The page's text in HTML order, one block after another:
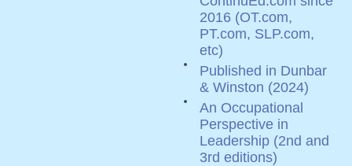
2016 (OT.com,
PT.com, SLP.com,
etc)
Published in Dunbar
& Winston (2024)
An Occupational
Perspective in
Leadership (2nd and
3rd editions)